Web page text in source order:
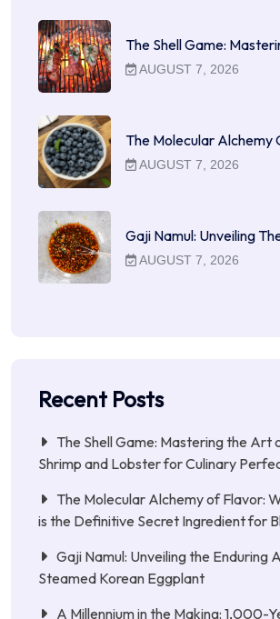
The Shell Game:
AUGUST 7, 2026
The Molecular Alchemy
AUGUST 7, 2026
Gaji Namul: Unveiling
AUGUST 7, 2026
Recent Posts
The Shell Game: Mastering the Art
Shrimp and Lobster for Culinary
The Molecular Alchemy of Flavor:
is the Definitive Secret Ingredient for
Gaji Namul: Unveiling the Enduring
Steamed Korean Eggplant
A Millennium in the Making: 1,000-